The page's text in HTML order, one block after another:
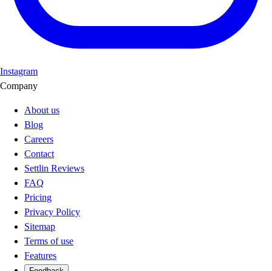
Instagram
Company
About us
Blog
Careers
Contact
Settlin Reviews
FAQ
Pricing
Privacy Policy
Sitemap
Terms of use
Features